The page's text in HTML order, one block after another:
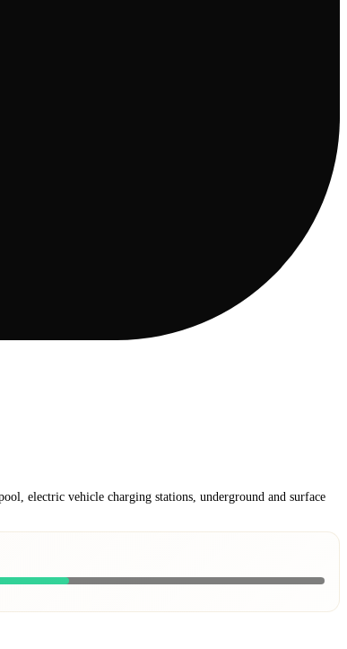
electric vehicle charging stations, underground and surface